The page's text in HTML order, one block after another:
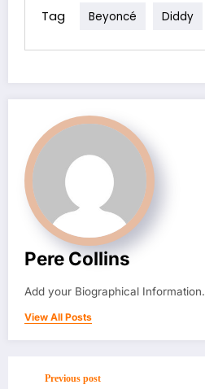
Tag Beyoncé Diddy
Pere Collins
Add your Biographical Information.
View All Posts
Previous post